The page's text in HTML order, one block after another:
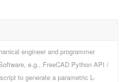
engineer and programmer
e.g., FreeCAD Python API /
to generate a parametric L-